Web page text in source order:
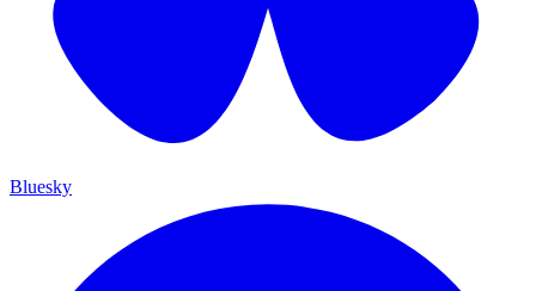
Bluesky